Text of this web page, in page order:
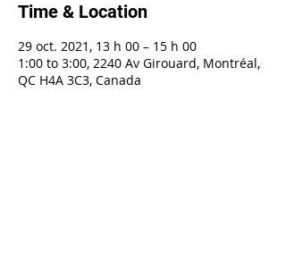
Time & Location
29 oct. 2021, 13 h 00 – 15 h 00
1:00 to 3:00, 2240 Av Girouard, Montréal,
QC H4A 3C3, Canada